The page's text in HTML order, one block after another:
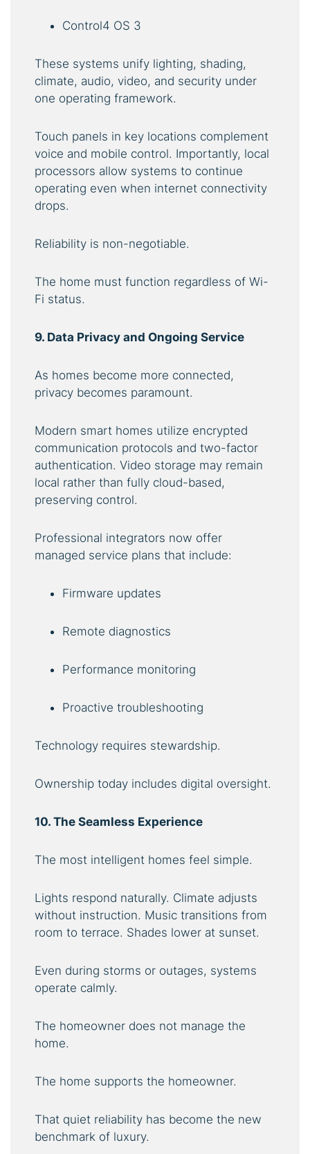
Control4 OS 3
These systems unify lighting, shading,
climate, audio, video, and security under
one operating framework.
Touch panels in key locations complement
voice and mobile control. Importantly, local
processors allow systems to continue
operating even when internet connectivity
drops.
Reliability is non-negotiable.
The home must function regardless of Wi-
Fi status.
9. Data Privacy and Ongoing Service
As homes become more connected,
privacy becomes paramount.
Modern smart homes utilize encrypted
communication protocols and two-factor
authentication. Video storage may remain
local rather than fully cloud-based,
preserving control.
Professional integrators now offer
managed service plans that include:
Firmware updates
Remote diagnostics
Performance monitoring
Proactive troubleshooting
Technology requires stewardship.
Ownership today includes digital oversight.
10. The Seamless Experience
The most intelligent homes feel simple.
Lights respond naturally. Climate adjusts
without instruction. Music transitions from
room to terrace. Shades lower at sunset.
Even during storms or outages, systems
operate calmly.
The homeowner does not manage the
home.
The home supports the homeowner.
That quiet reliability has become the new
benchmark of luxury.